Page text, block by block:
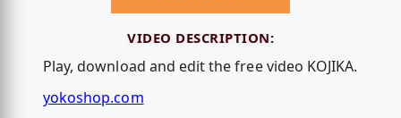
VIDEO DESCRIPTION:
Play, download and edit the free video KOJIKA.
yokoshop.com